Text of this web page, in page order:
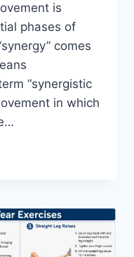
is
phases of
comes
“synergistic
in which